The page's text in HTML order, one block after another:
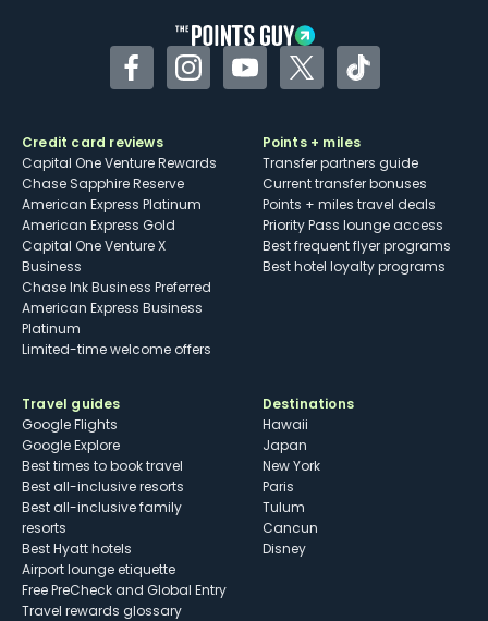
FacebookInstagramYouTubeTwitterTikTok
Credit card reviews
Capital One Venture Rewards
Chase Sapphire Reserve
American Express Platinum
American Express Gold
Capital One Venture X
Business
Chase Ink Business Preferred
American Express Business
Platinum
Limited-time welcome offers
Points + miles
Transfer partners guide
Current transfer bonuses
Points + miles travel deals
Priority Pass lounge access
Best frequent flyer programs
Best hotel loyalty programs
Travel guides
Google Flights
Google Explore
Best times to book travel
Best all-inclusive resorts
Best all-inclusive family
resorts
Best Hyatt hotels
Airport lounge etiquette
Free PreCheck and Global Entry
Travel rewards glossary
Destinations
Hawaii
Japan
New York
Paris
Tulum
Cancun
Disney